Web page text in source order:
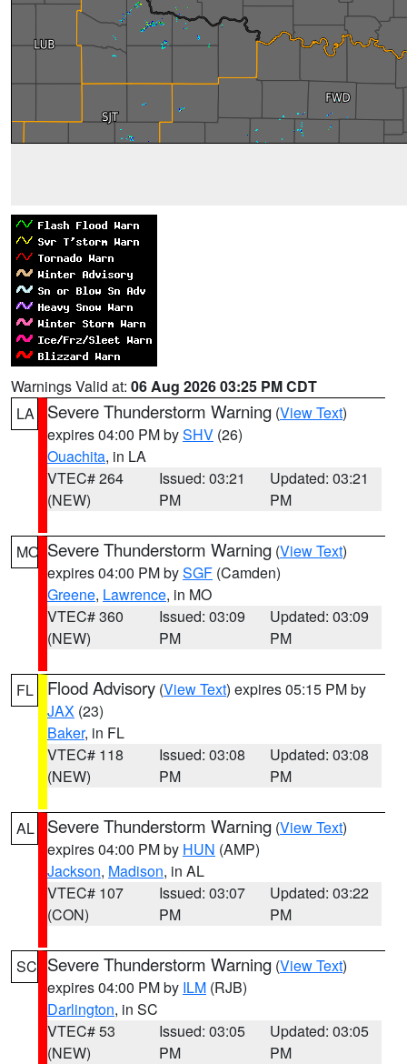
Warnings Valid at: 06 Aug 2026 03:25 PM CDT
LA
Severe Thunderstorm Warning (View Text)
expires 04:00 PM bySHV (26)
Ouachita, in LA
VTEC# 264
(NEW)
Issued: 03:21
PM
Updated: 03:21
PM
MO Severe Thunderstorm Warning (View Text)
expires 04:00 PM bySGF (Camden)
Greene, Lawrence, in MO
VTEC# 360
(NEW)
Issued: 03:09
PM
Updated: 03:09
PM
FL Flood Advisory (View Text) expires 05:15 PM by
JAX (23)
Baker, in FL
VTEC# 118
(NEW)
Issued: 03:08
PM
Updated: 03:08
PM
AL Severe Thunderstorm Warning (View Text)
expires 04:00 PM by HUN (AMP)
Jackson, Madison, in AL
VTEC# 107
(CON)
Issued: 03:07
PM
Updated: 03:22
PM
SC Severe Thunderstorm Warning (View Text)
expires 04:00 PM by ILM (RJB)
Darlington, in SC
VTEC# 53
(NEW)
Issued: 03:05
PM
Updated: 03:05
PM